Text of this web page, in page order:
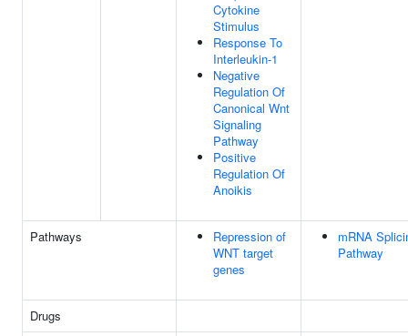
Cytokine
Stimulus
Response To
Interleukin-1
Negative
Regulation Of
Canonical Wnt
Signaling
Pathway
Positive
Regulation Of
Anoikis
Pathways
Repression of
WNT target
genes
mRNA
Pathway
Drugs